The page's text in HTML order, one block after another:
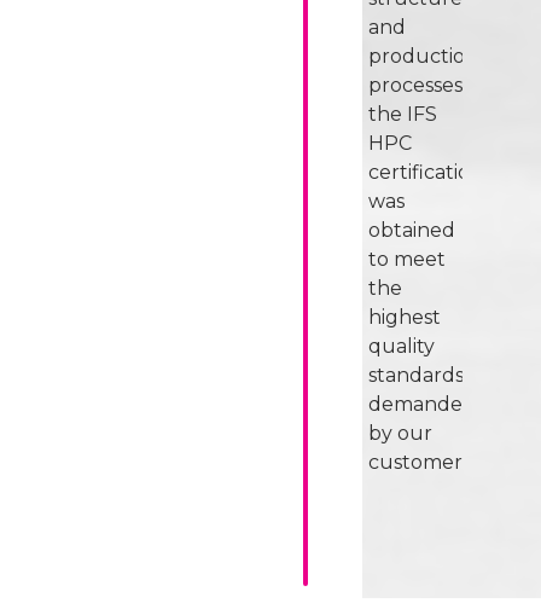
and
production
processes,
the IFS
HPC
certification
was
obtained
to meet
the
highest
quality
standards
demanded
by our
customers.